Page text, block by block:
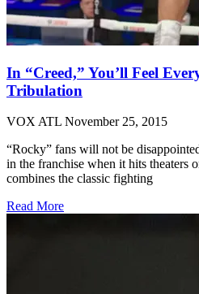
In “Creed,” You’ll Feel
Tribulation
VOX ATL November 25, 2015
“Rocky” fans will not be
in the franchise when it hits theaters
combines the classic fighting
Read More